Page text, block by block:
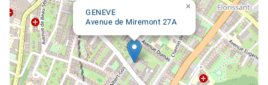
GENEVE
Avenue de Miremont 27A
×